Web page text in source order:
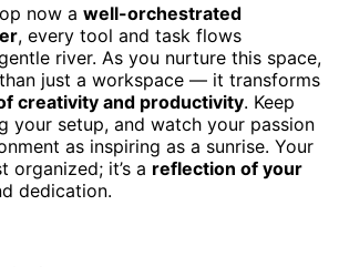
now a well-orchestrated
, every tool and task flows
river. As you nurture this space,
just a workspace — it transforms
creativity and productivity. Keep
your setup, and watch your passion
as inspiring as a sunrise. Your
organized; it’s a reflection of your
dedication.